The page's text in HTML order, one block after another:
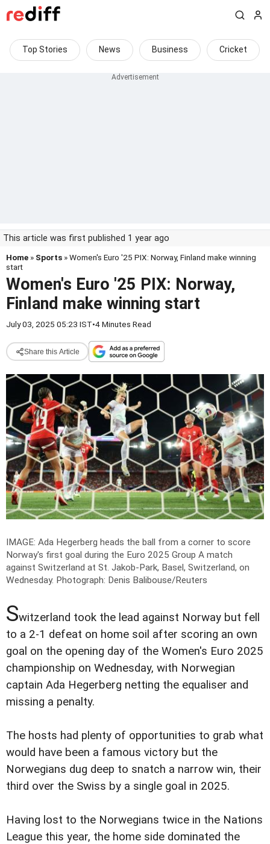
Top Stories News Business Cricket
This article was first published 1 year ago
Home » Sports » Women's Euro '25 PIX: Norway, Finland make winning
start
Women's Euro '25 PIX: Norway,
Finland make winning start
July 03, 2025 05:23 IST•4 Minutes Read
Share this Article
IMAGE: Ada Hegerberg heads the ball from a corner to score
Norway's first goal during the Euro 2025 Group A match
against Switzerland at St. Jakob-Park, Basel, Switzerland, on
Wednesday. Photograph: Denis Balibouse/Reuters
Switzerland took the lead against Norway but fell
to a 2-1 defeat on home soil after scoring an own
goal on the opening day of the Women's Euro 2025
championship on Wednesday, with Norwegian
captain Ada Hegerberg netting the equaliser and
missing a penalty.
The hosts had plenty of opportunities to grab what
would have been a famous victory but the
Norwegians dug deep to snatch a narrow win, their
third over the Swiss by a single goal in 2025.
Having lost to the Norwegians twice in the Nations
League this year, the home side dominated the